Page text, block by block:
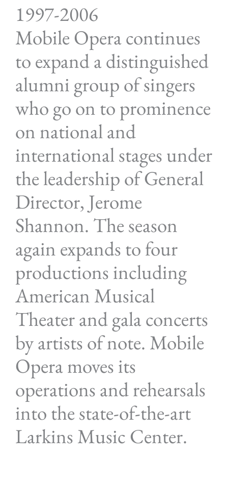
1997-2006
Mobile Opera continues
to expand a distinguished
alumni group of singers
who go on to prominence
on national and
international stages under
the leadership of General
Director, Jerome
Shannon. The season
again expands to four
productions including
American Musical
Theater and gala concerts
by artists of note. Mobile
Opera moves its
operations and rehearsals
into the state-of-the-art
Larkins Music Center.